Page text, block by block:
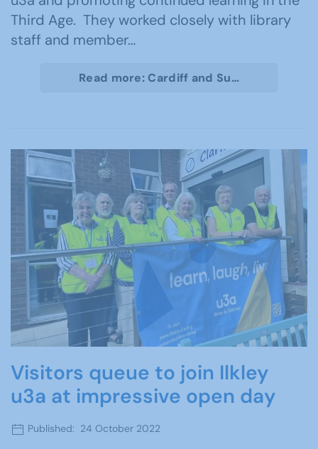
Third Age. They worked closely with library
staff and member…
Read more: Cardiff and Su…
Visitors queue to join Ilkley
u3a at impressive open day
Published: 24 October 2022